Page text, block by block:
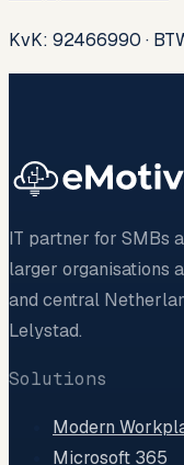
KvK: 92466990 ·
IT partner for SMBs
larger organisations
and central
Lelystad.
Solutions
Modern
Microsoft 365